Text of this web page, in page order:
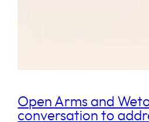
Open Arms and
conversation to